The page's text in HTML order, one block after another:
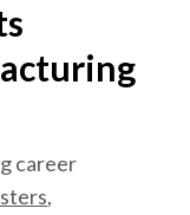
career
,